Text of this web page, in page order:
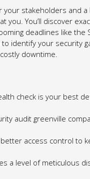
stakeholders and
You’ll discover
deadlines like the
identify your security
downtime.
check is your best
audit greenville
better access control to
a level of meticulous